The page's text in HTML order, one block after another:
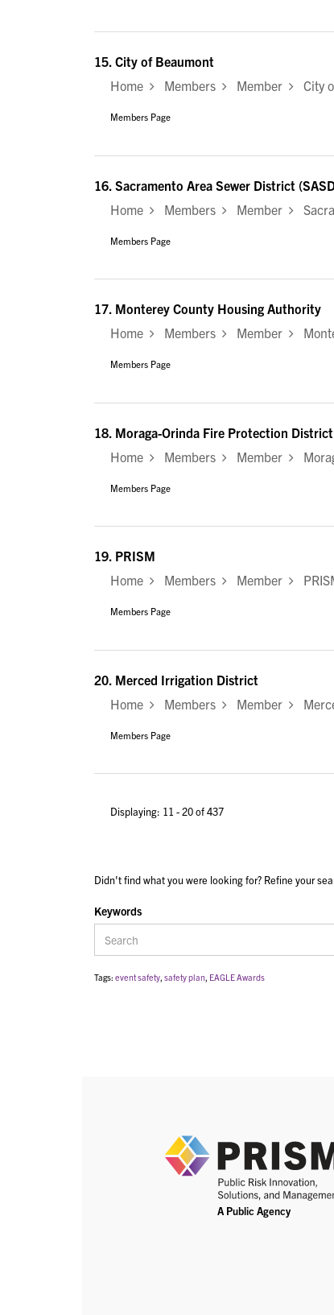
15. City of Beaumont
Home
Members Member City
Members Page
16. Sacramento Area Sewer District
Home
Members Member
Members Page
17. Monterey County Housing Authority
Home
Members Member
Members Page
18. Moraga-Orinda Fire Protection District
Home
Members Member
Members Page
19. PRISM
Home
Members Member
Members Page
20. Merced Irrigation District
Home
Members Member
Members Page
Displaying: 11 - 20 of 437
Didn't find what you were looking for? Refine your
Keywords
Tags: event safety, safety plan, EAGLE Awards